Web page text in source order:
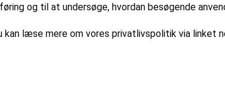
og til at undersøge, hvordan besøgende
læse mere om vores privatlivspolitik via linket